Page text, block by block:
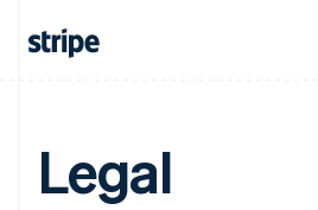
Legal
Mainland China
English
Mexico